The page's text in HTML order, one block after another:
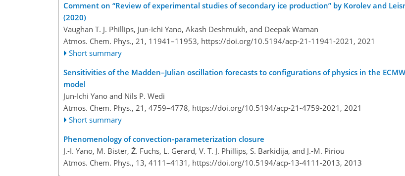
Comment on “Review of experimental studies of secondary ice production” by Korolev and
(2020)
Vaughan T. J. Phillips, Jun-Ichi Yano, Akash Deshmukh, and Deepak Waman
Atmos. Chem. Phys., 21, 11941–11953, https://doi.org/10.5194/acp-21-11941-2021, 2021
Short summary
Sensitivities of the Madden–Julian oscillation forecasts to configurations of physics in the
model
Jun-Ichi Yano and Nils P. Wedi
Atmos. Chem. Phys., 21, 4759–4778, https://doi.org/10.5194/acp-21-4759-2021, 2021
Short summary
Phenomenology of convection-parameterization closure
J.-I. Yano, M. Bister, Ž. Fuchs, L. Gerard, V. T. J. Phillips, S. Barkidija, and J.-M. Piriou
Atmos. Chem. Phys., 13, 4111–4131, https://doi.org/10.5194/acp-13-4111-2013, 2013